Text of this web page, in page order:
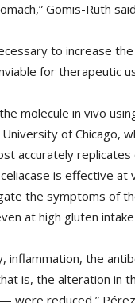
Gomis-Rüth
to increase
for therapeutic
molecule in vivo
of Chicago,
accurately replicates
is effective at
the symptoms of
at high gluten
inflammation, the
is, the alteration in